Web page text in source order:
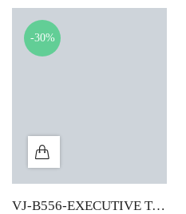
-30%
VJ-B556-EXECUTIVE TABLE (5X2)